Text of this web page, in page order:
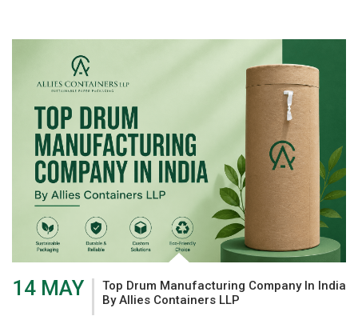
14 MAY
Top Drum Manufacturing Company In India
By Allies Containers LLP